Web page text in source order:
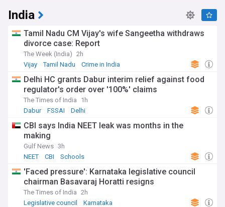
India
Tamil Nadu CM Vijay's wife Sangeetha withdraws
divorce case: Report
The Week (India) 2h
Vijay
Tamil Nadu Crime in India
Delhi HC grants Dabur interim relief against food
regulator's order over '100%' claims
The Times of India
1h
Dabur
FSSAI Delhi
CBI says India NEET leak was months in the
making
Gulf News 3h
NEET
CBI Schools
'Faced pressure': Karnataka legislative council
chairman Basavaraj Horatti resigns
The Times of India 2h
Legislative council
Karnataka